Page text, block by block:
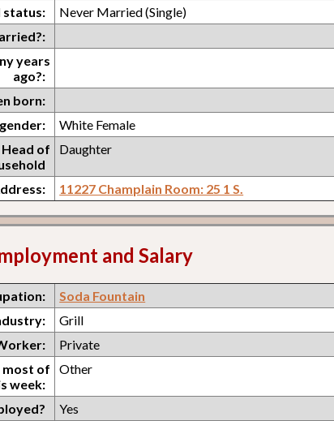
status:
Never Married (Single)
years
ago?:
born:
White Female
of
Daughter
11227 Champlain Room: 25 1 S.
and Salary
Soda Fountain
Grill
Private
most of
week:
Other
Yes